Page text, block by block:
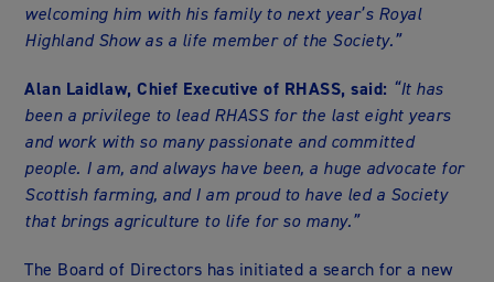
welcoming him with his family to next year’s Royal
Highland Show as a life member of the Society.”
Alan Laidlaw, Chief Executive of RHASS, said: “It has
been a privilege to lead RHASS for the last eight years
and work with so many passionate and committed
people. I am, and always have been, a huge advocate for
Scottish farming, and I am proud to have led a Society
that brings agriculture to life for so many.”
The Board of Directors has initiated a search for a new